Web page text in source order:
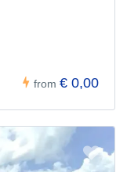
from € 0,00